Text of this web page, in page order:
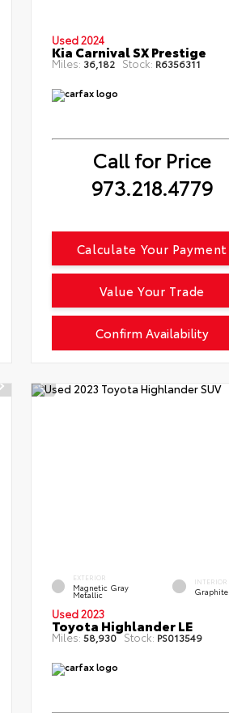
Used 2024
Kia Carnival SX Prestige
Miles: 36,182 Stock: R6356311
Call for Price
973.218.4779
Confirm Availability
Calculate Your Payment
Value Your Trade
EXTERIOR
Magnetic Gray
Metallic
INTERIOR
Graphite
Used 2023
Toyota Highlander LE
Miles: 58,930 Stock: PS013549